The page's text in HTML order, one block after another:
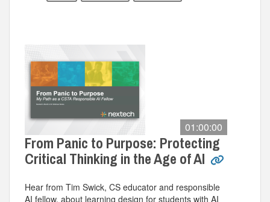
01:00:00
From Panic to Purpose: Protecting
Critical Thinking in the Age of AI
Hear from Tim Swick, CS educator and responsible
AI fellow, about learning design for students with AI